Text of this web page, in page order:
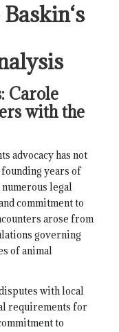
Baskin‘s
Carole
with the
advocacy has not
years of
numerous legal
commitment to
arose from
governing
of animal
with local
requirements for
to